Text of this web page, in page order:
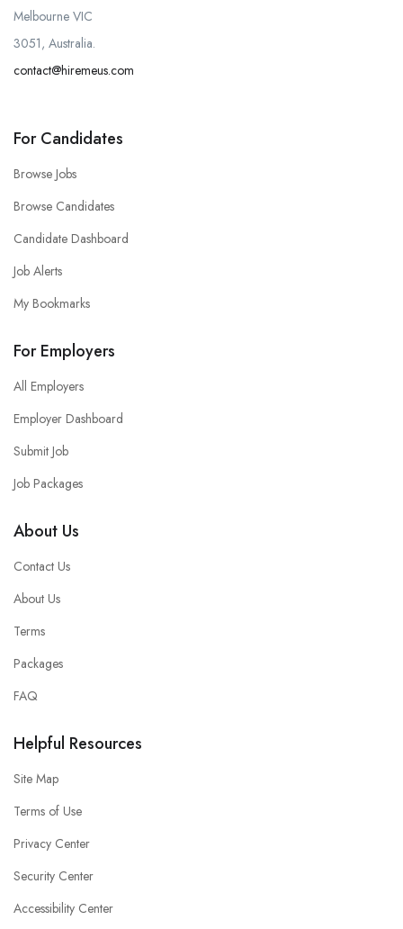
Melbourne VIC
3051, Australia.
contact@hiremeus.com
For Candidates
Browse Jobs
Browse Candidates
Candidate Dashboard
Job Alerts
My Bookmarks
For Employers
All Employers
Employer Dashboard
Submit Job
Job Packages
About Us
Contact Us
About Us
Terms
Packages
FAQ
Helpful Resources
Site Map
Terms of Use
Privacy Center
Security Center
Accessibility Center